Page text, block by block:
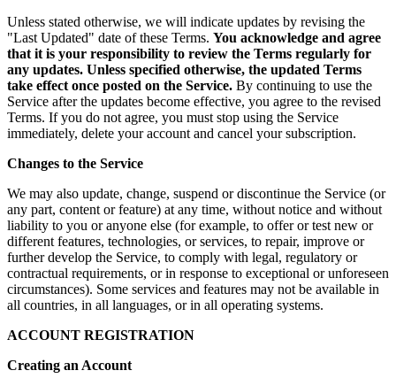
Unless stated otherwise, we will indicate updates by revising the
"Last Updated" date of these Terms. You acknowledge and agree
that it is your responsibility to review the Terms regularly for
any updates. Unless specified otherwise, the updated Terms
take effect once posted on the Service. By continuing to use the
Service after the updates become effective, you agree to the revised
Terms. If you do not agree, you must stop using the Service
immediately, delete your account and cancel your subscription.
Changes to the Service
We may also update, change, suspend or discontinue the Service (or
any part, content or feature) at any time, without notice and without
liability to you or anyone else (for example, to offer or test new or
different features, technologies, or services, to repair, improve or
further develop the Service, to comply with legal, regulatory or
contractual requirements, or in response to exceptional or unforeseen
circumstances). Some services and features may not be available in
all countries, in all languages, or in all operating systems.
ACCOUNT REGISTRATION
Creating an Account